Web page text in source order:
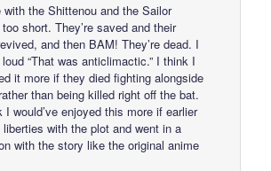
the Shittenou and the Sailor
short. They’re saved and their
and then BAM! They’re dead. I
“That was anticlimactic.” I think I
it more if they died fighting alongside
than being killed right off the bat.
would’ve enjoyed this more if earlier
with the plot and went in a
with the story like the original anime